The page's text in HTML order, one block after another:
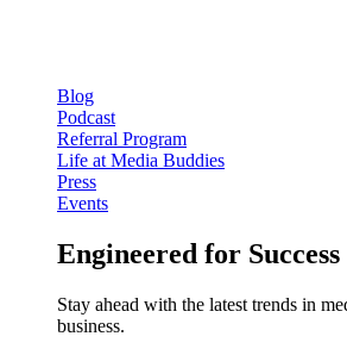
Blog
Podcast
Referral Program
Life at Media Buddies
Press
Events
Engineered for Success
Stay ahead with the latest trends in
business.